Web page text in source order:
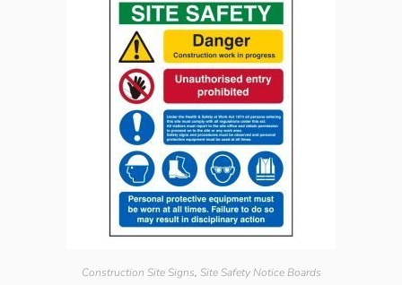
Construction Site Signs, Site Safety Notice Boards